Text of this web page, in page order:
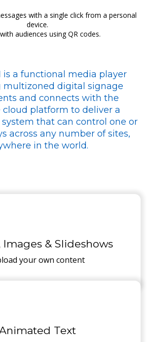
with a single click from a personal
device.
audiences using QR codes.
is a functional media player
multizoned digital signage
and connects with the
cloud platform to deliver a
that can control one or
across any number of sites,
in the world.
Images & Slideshows
your own content
Text